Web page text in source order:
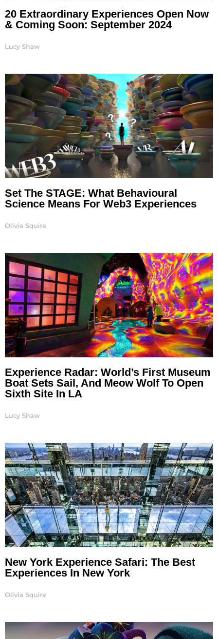
20 Extraordinary Experiences Open Now
& Coming Soon: September 2024
Lucy Shaw
Set The STAGE: What Behavioural
Science Means For Web3 Experiences
Olivia Squire
Experience Radar: World’s First Museum
Boat Sets Sail, And Meow Wolf To Open
Sixth Site In LA
Lucy Shaw
New York Experience Safari: The Best
Experiences In New York
Olivia Squire